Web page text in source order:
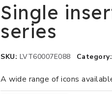
Single
series
SKU LVT60007E088 Category
A wide range of icons